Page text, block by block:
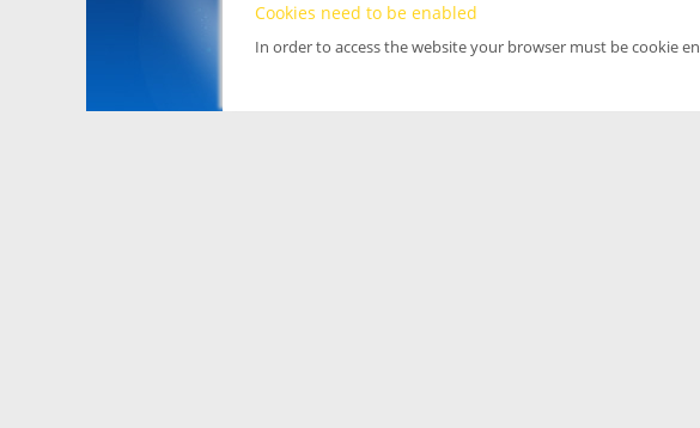
Cookies need to be enabled
In order to access the website your browser must be cookie